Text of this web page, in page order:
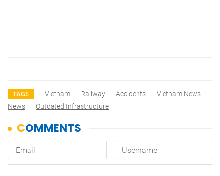
TAGS Vietnam Railway Accidents
Vietnam News
News
Outdated Infrastructure